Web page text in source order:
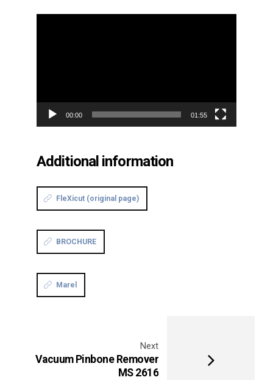
00:00 01:55
Additional information
FleXicut (original page)
BROCHURE
Marel
Next
Vacuum Pinbone Remover
MS 2616